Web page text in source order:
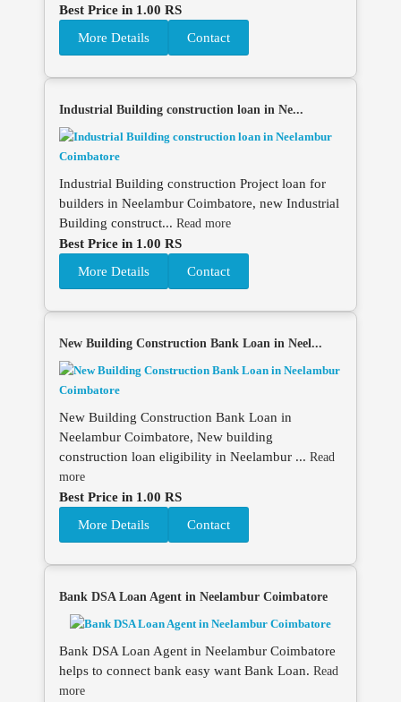
Best Price in 1.00 RS
More Details
Contact
Industrial Building construction loan in Ne...
Industrial Building construction Project loan for
builders in Neelambur Coimbatore, new Industrial
Building construct... Read more
Best Price in 1.00 RS
More Details
Contact
New Building Construction Bank Loan in Neel...
New Building Construction Bank Loan in
Neelambur Coimbatore, New building
construction loan eligibility in Neelambur ... Read
more
Best Price in 1.00 RS
More Details
Contact
Bank DSA Loan Agent in Neelambur Coimbatore
Bank DSA Loan Agent in Neelambur Coimbatore
helps to connect bank easy want Bank Loan. Read
more